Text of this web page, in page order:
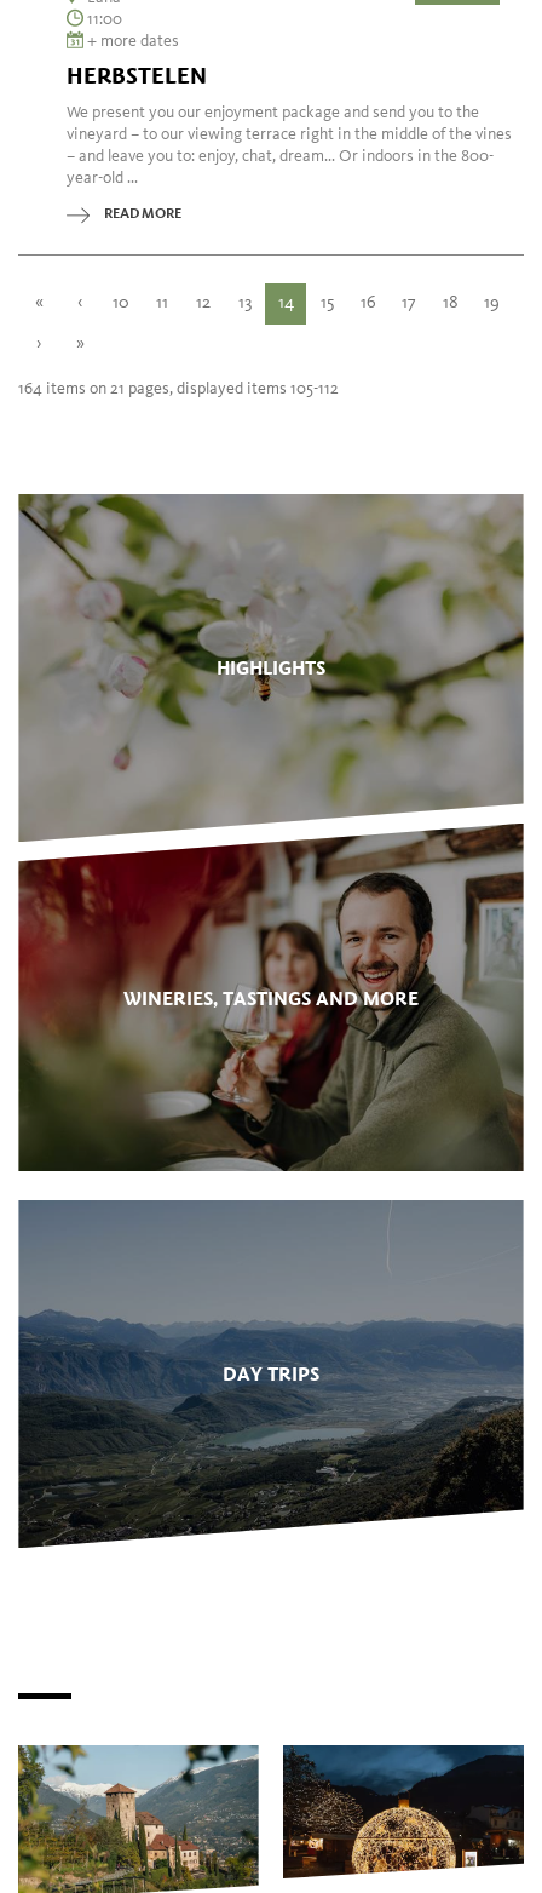
11:00
+ more dates
HERBSTELEN
We present you our enjoyment package and send you to the
vineyard – to our viewing terrace right in the middle of the vines
– and leave you to: enjoy, chat, dream... Or indoors in the 800-
year-old ...
READ MORE
« ‹ 10 11 12 13 14 15 16 17 18 19
› »
164 items on 21 pages, displayed items 105-112
HIGHLIGHTS
WINERIES, TASTINGS AND MORE
DAY TRIPS